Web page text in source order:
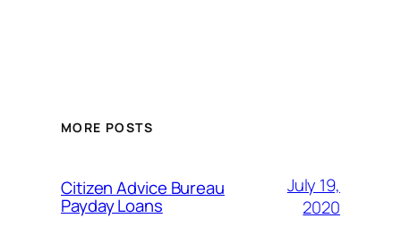
MORE POSTS
Citizen Advice Bureau
Payday Loans
July 19,
2020